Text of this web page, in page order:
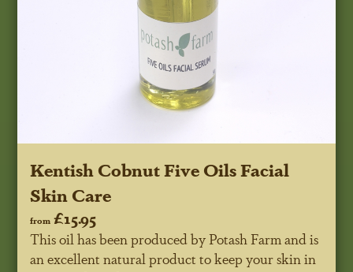
Kentish Cobnut Five Oils Facial
Skin Care
from £15.95
This oil has been produced by Potash Farm and is
an excellent natural product to keep your skin in